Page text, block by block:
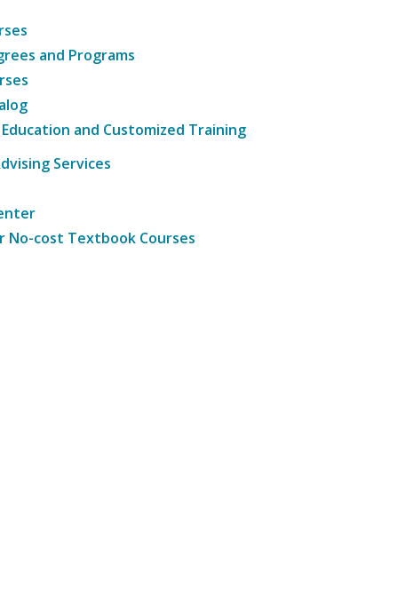
and Programs
and Customized Training
Services
No-cost Textbook Courses